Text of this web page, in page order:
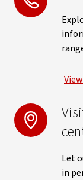
Let
in